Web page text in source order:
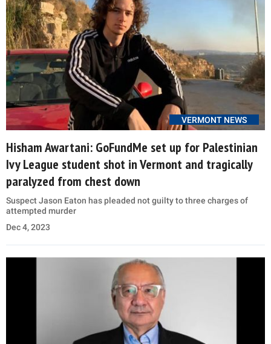
VERMONT NEWS
Hisham Awartani: GoFundMe set up for Palestinian
Ivy League student shot in Vermont and tragically
paralyzed from chest down
Suspect Jason Eaton has pleaded not guilty to three charges of
attempted murder
Dec 4, 2023